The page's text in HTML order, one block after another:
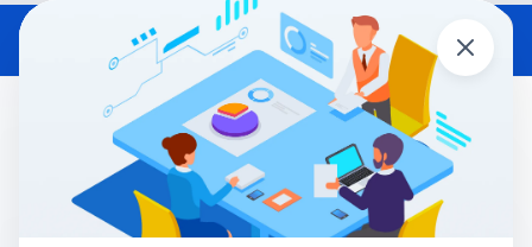
What Is AI-Driven Business
Automation? How Enterprises
Are Using It in 2026
Close